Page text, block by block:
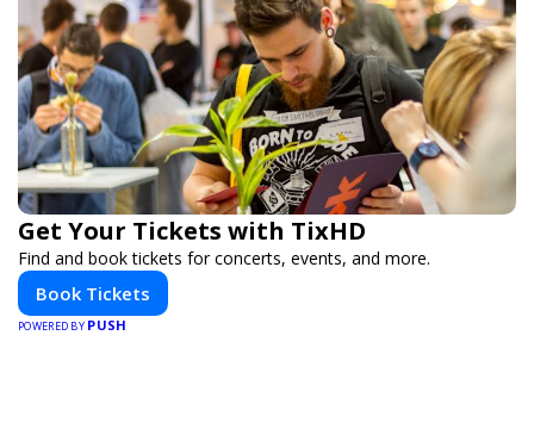
Get Your Tickets with TixHD
Find and book tickets for concerts, events, and more.
Book Tickets
POWERED BY PUSH